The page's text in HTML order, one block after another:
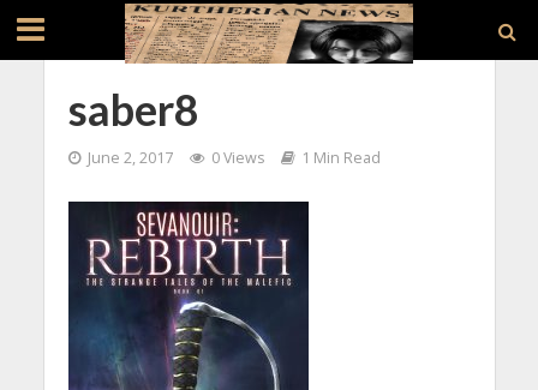
saber8
June 2, 2017 0 Views 1 Min Read